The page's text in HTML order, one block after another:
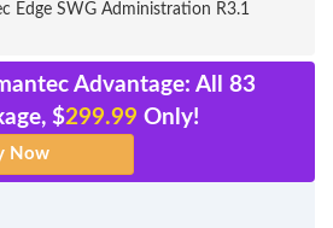
Edge SWG Administration R3.1
Advantage: All 83
$299.99 Only!